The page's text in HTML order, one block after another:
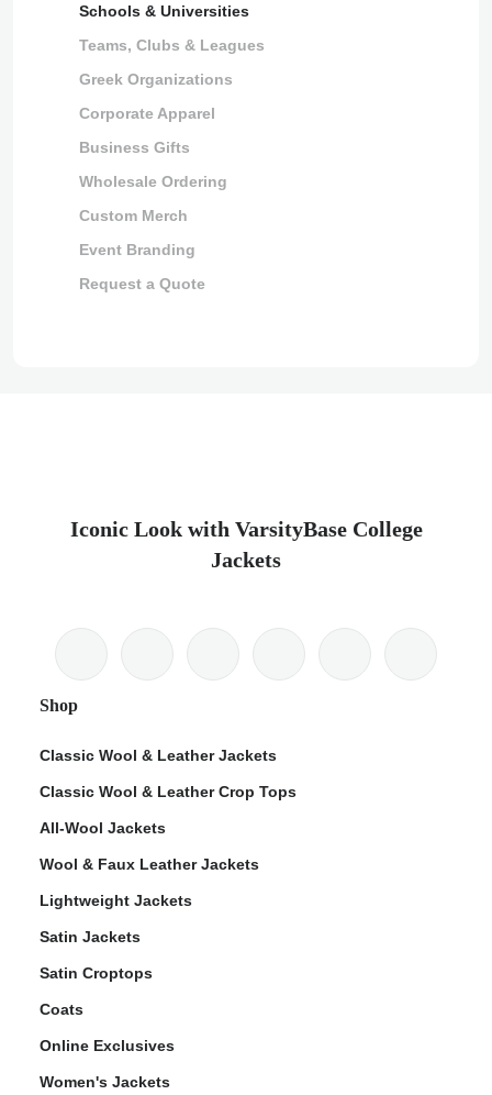
Schools & Universities
Teams, Clubs & Leagues
Greek Organizations
Corporate Apparel
Business Gifts
Wholesale Ordering
Custom Merch
Event Branding
Request a Quote
Iconic Look with VarsityBase College
Jackets
Shop
Classic Wool & Leather Jackets
Classic Wool & Leather Crop Tops
All-Wool Jackets
Wool & Faux Leather Jackets
Lightweight Jackets
Satin Jackets
Satin Croptops
Coats
Online Exclusives
Women's Jackets